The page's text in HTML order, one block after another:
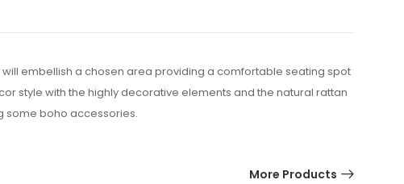
embellish a chosen area providing a comfortable seating spot
style with the highly decorative elements and the natural rattan
some boho accessories.
More Products